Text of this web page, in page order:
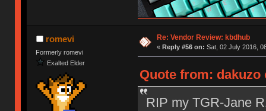
romevi
Formerly romevi
Exalted Elder
Re: Vendor Review: kbdhub
« Reply #56 on: Sat, 02 July 2016,
Quote from: dakuzo
RIP my TGR-Jane